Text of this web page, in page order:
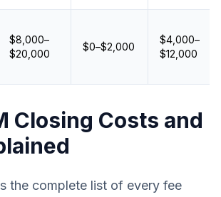
$8,000–
$20,000
$0–$2,000
$4,000–
$12,000
Closing Costs and
the complete list of every fee